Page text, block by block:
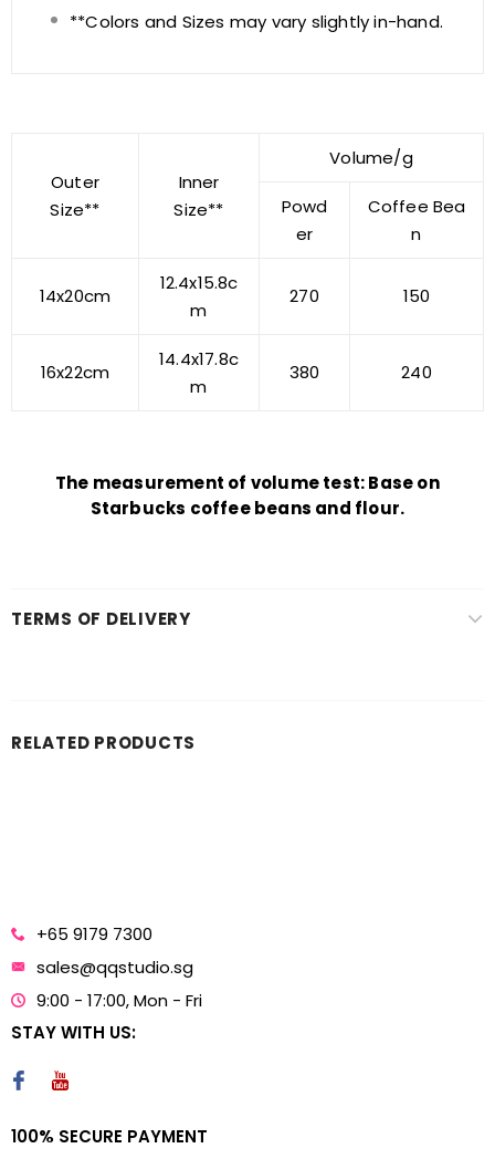
**Colors and Sizes may vary slightly in-hand.
Outer
Size**
Inner
Size**
Volume/g
Powd
er
Coffee Bea
n
14x20cm
12.4x15.8c
m
270 150
16x22cm
14.4x17.8c
m
380 240
The measurement of volume test: Base on
Starbucks coffee beans and flour.
TERMS OF DELIVERY
RELATED PRODUCTS
+65 9179 7300
sales@qqstudio.sg
9:00 - 17:00, Mon - Fri
STAY WITH US:
100% SECURE PAYMENT